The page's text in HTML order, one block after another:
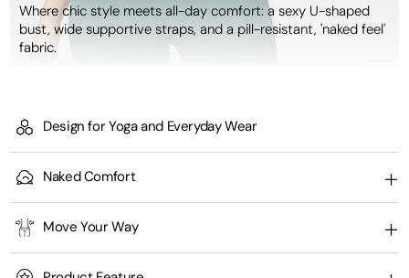
Where chic style meets all-day comfort: a sexy U-shaped
bust, wide supportive straps, and a pill-resistant, 'naked feel'
fabric.
Design for Yoga and Everyday Wear
Naked Comfort
Move Your Way